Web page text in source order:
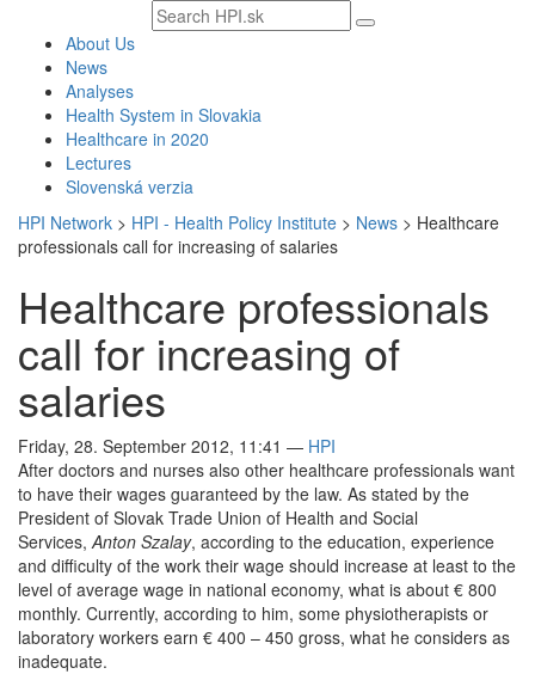
Search
text
About Us
News
Analyses
Health System in Slovakia
Healthcare in 2020
Lectures
Slovenská verzia
HPI Network > HPI - Health Policy Institute > News > Healthcare
professionals call for increasing of salaries
Healthcare professionals
call for increasing of
salaries
Friday, 28. September 2012, 11:41 — HPI
After doctors and nurses also other healthcare professionals want
to have their wages guaranteed by the law. As stated by the
President of Slovak Trade Union of Health and Social
Services,Anton Szalay, according to the education, experience
and difficulty of the work their wage should increase at least to the
level of average wage in national economy, what is about € 800
monthly. Currently, according to him, some physiotherapists or
laboratory workers earn € 400 – 450 gross, what he considers as
inadequate.